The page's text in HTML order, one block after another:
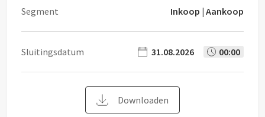
Segment Inkoop | Aankoop
Sluitingsdatum 31.08.2026 00:00
Downloaden